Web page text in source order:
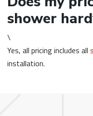
shower
\
Yes, all pricing includes all
installation.